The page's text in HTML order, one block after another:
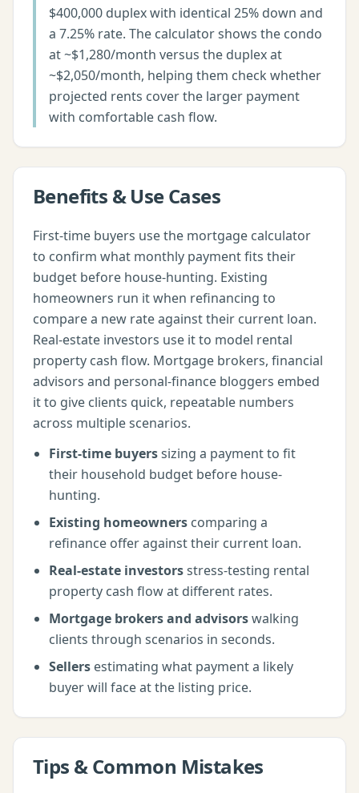
$400,000 duplex with identical 25% down and
a 7.25% rate. The calculator shows the condo
at ~$1,280/month versus the duplex at
~$2,050/month, helping them check whether
projected rents cover the larger payment
with comfortable cash flow.
Benefits & Use Cases
First-time buyers use the mortgage calculator
to confirm what monthly payment fits their
budget before house-hunting. Existing
homeowners run it when refinancing to
compare a new rate against their current loan.
Real-estate investors use it to model rental
property cash flow. Mortgage brokers, financial
advisors and personal-finance bloggers embed
it to give clients quick, repeatable numbers
across multiple scenarios.
First-time buyerssizing a payment to fit
their household budget before house-
hunting.
Existing homeowners comparing a
refinance offer against their current loan.
Real-estate investorsstress-testing rental
property cash flow at different rates.
Mortgage brokers and advisorswalking
clients through scenarios in seconds.
Sellers estimating what payment a likely
buyer will face at the listing price.
Tips & Common Mistakes